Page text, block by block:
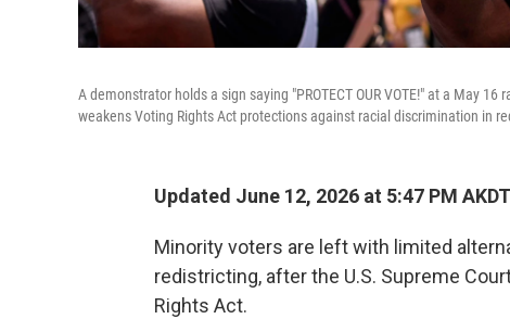
A demonstrator holds a sign saying "PROTECT OUR VOTE!" at a May
weakens Voting Rights Act protections against racial discrimination in
Updated June 12, 2026 at 5:47 PM AKDT
Minority voters are left with limited
redistricting, after the U.S. Supreme
Rights Act.